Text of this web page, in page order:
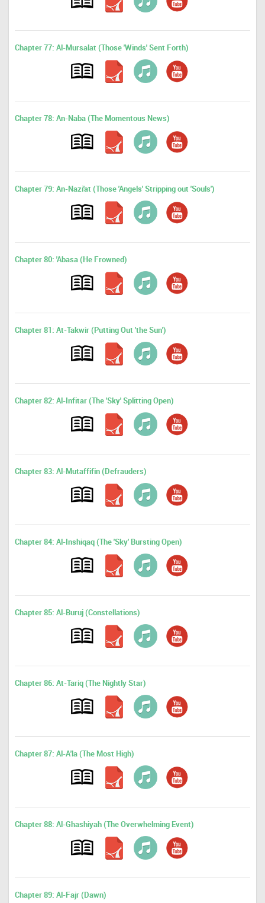
Chapter 77: Al-Mursalat (Those 'Winds' Sent Forth)
Chapter 78: An-Naba (The Momentous News)
Chapter 79: An-Nazi'at (Those 'Angels' Stripping out 'Souls')
Chapter 80: 'Abasa (He Frowned)
Chapter 81: At-Takwir (Putting Out 'the Sun')
Chapter 82: Al-Infitar (The 'Sky' Splitting Open)
Chapter 83: Al-Mutaffifin (Defrauders)
Chapter 84: Al-Inshiqaq (The 'Sky' Bursting Open)
Chapter 85: Al-Buruj (Constellations)
Chapter 86: At-Tariq (The Nightly Star)
Chapter 87: Al-A'la (The Most High)
Chapter 88: Al-Ghashiyah (The Overwhelming Event)
Chapter 89: Al-Fajr (Dawn)